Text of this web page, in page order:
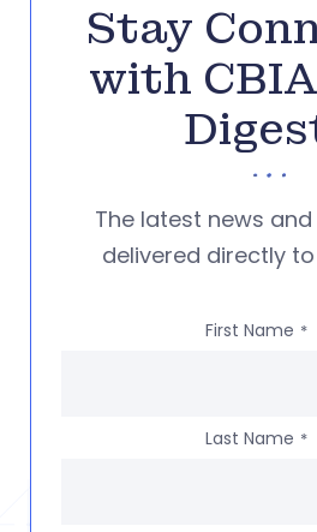
Stay
with
The latest news
delivered directly
First Name *
Last Name *